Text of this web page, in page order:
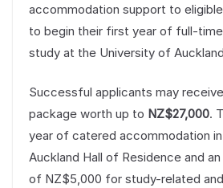
accommodation support to
to begin their first year of full-
study at the University of
Successful applicants may
package worth up to NZ$27,000.
year of catered accommodation
Auckland Hall of Residence and
of NZ$5,000 for study-related